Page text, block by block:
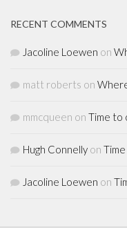
RECENT COMMENTS
Jacoline Loewen on
matt roberts on
mmcqueen on Time to
Hugh Connelly on
Jacoline Loewen on